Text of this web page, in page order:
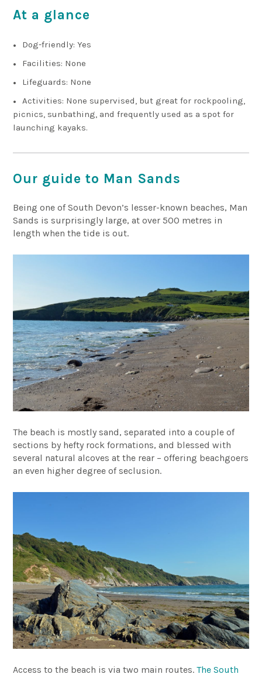
At a glance
Dog-friendly: Yes
Facilities: None
Lifeguards: None
Activities: None supervised, but great for rockpooling,
picnics, sunbathing, and frequently used as a spot for
launching kayaks.
Our guide to Man Sands
Being one of South Devon’s lesser-known beaches, Man
Sands is surprisingly large, at over 500 metres in
length when the tide is out.
The beach is mostly sand, separated into a couple of
sections by hefty rock formations, and blessed with
several natural alcoves at the rear – offering beachgoers
an even higher degree of seclusion.
Access to the beach is via two main routes.The South